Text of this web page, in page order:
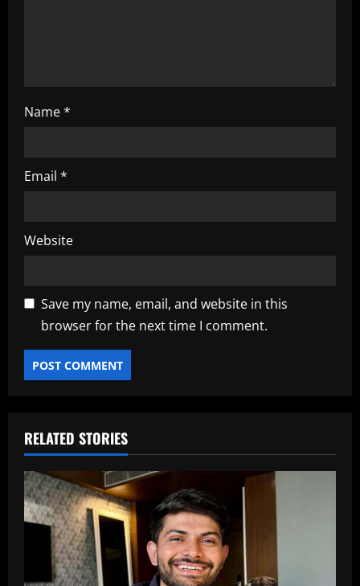
Name*
Email *
Website
Save my name, email, and website in this
browser for the next time I comment.
RELATED STORIES